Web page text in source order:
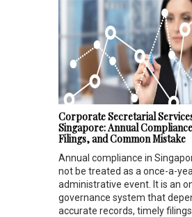
Corporate Secretarial
Singapore: Annual
Filings, and Common Mistake
Annual compliance in
not be treated as a once-a-
administrative event. It is an
governance system that
accurate records, timely